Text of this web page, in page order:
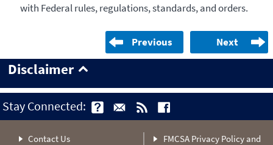
with Federal rules, regulations, standards, and orders.
Previous Next
Disclaimer
Stay Connected:
Contact Us
FMCSA Privacy Policy and